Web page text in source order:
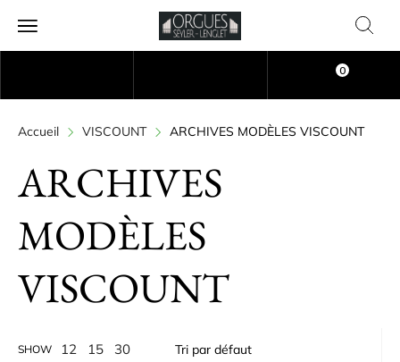
0
Accueil VISCOUNT ARCHIVES MODÈLES VISCOUNT
ARCHIVES
MODÈLES
VISCOUNT
SHOW 12 15 30